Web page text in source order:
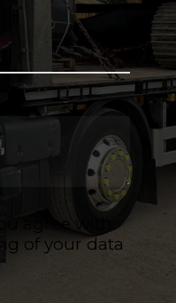
agree with
of your data